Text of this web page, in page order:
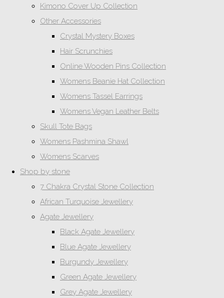
Kimono Cover Up Collection
Other Accessories
Crystal Mystery Boxes
Hair Scrunchies
Online Wooden Pins Collection
Womens Beanie Hat Collection
Womens Tassel Earrings
Womens Vegan Leather Belts
Skull Tote Bags
Womens Pashmina Shawl
Womens Scarves
Shop by stone
7 Chakra Crystal Stone Collection
African Turquoise Jewellery
Agate Jewellery
Black Agate Jewellery
Blue Agate Jewellery
Burgundy Jewellery
Green Agate Jewellery
Grey Agate Jewellery